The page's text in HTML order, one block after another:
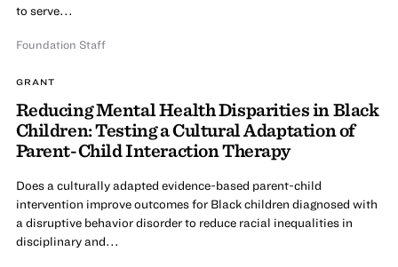
to serve...
Foundation Staff
GRANT
Reducing Mental Health Disparities in Black
Children: Testing a Cultural Adaptation of
Parent-Child Interaction Therapy
Does a culturally adapted evidence-based parent-child
intervention improve outcomes for Black children diagnosed with
a disruptive behavior disorder to reduce racial inequalities in
disciplinary and...